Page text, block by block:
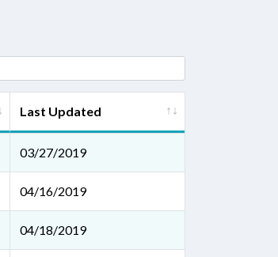
Last Updated
03/27/2019
04/16/2019
04/18/2019